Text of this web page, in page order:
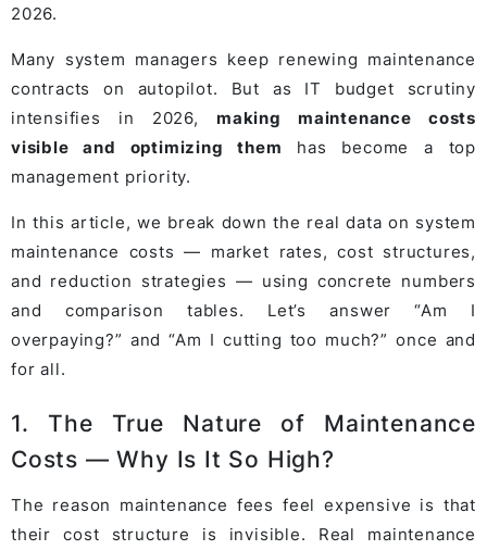
2026.
Many system managers keep renewing maintenance
contracts on autopilot. But as IT budget scrutiny
intensifies in 2026, making maintenance costs
visible and optimizing them has become a top
management priority.
In this article, we break down the real data on system
maintenance costs — market rates, cost structures,
and reduction strategies — using concrete numbers
and comparison tables. Let’s answer “Am I
overpaying?” and “Am I cutting too much?” once and
for all.
1. The True Nature of Maintenance
Costs — Why Is It So High?
The reason maintenance fees feel expensive is that
their cost structure is invisible. Real maintenance